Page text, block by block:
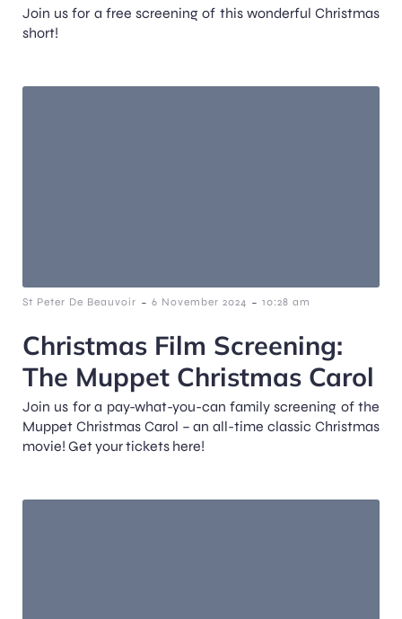
Join us for a free screening of this wonderful Christmas
short!
St Peter De Beauvoir - 6 November 2024 - 10:28 am
Christmas Film Screening:
The Muppet Christmas Carol
Join us for a pay-what-you-can family screening of the
Muppet Christmas Carol – an all-time classic Christmas
movie! Get your tickets here!